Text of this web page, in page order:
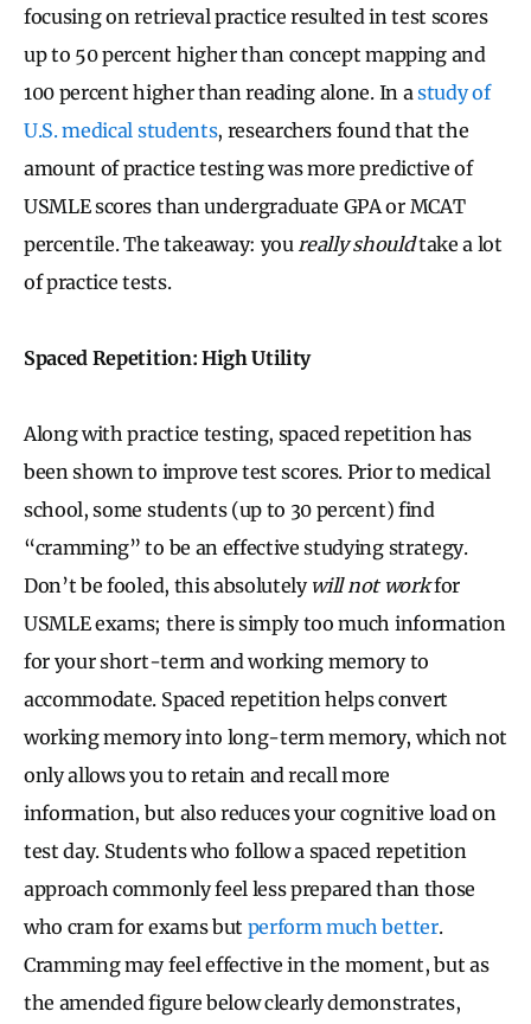
focusing on retrieval practice resulted in test scores
up to 50 percent higher than concept mapping and
100 percent higher than reading alone. In a study of
U.S. medical students, researchers found that the
amount of practice testing was more predictive of
USMLE scores than undergraduate GPA or MCAT
percentile. The takeaway: you really shouldtake a lot
of practice tests.
Spaced Repetition: High Utility
Along with practice testing, spaced repetition has
been shown to improve test scores. Prior to medical
school, some students (up to 30 percent) find
“cramming” to be an effective studying strategy.
Don’t be fooled, this absolutely will not workfor
USMLE exams; there is simply too much information
for your short-term and working memory to
accommodate. Spaced repetition helps convert
working memory into long-term memory, which not
only allows you to retain and recall more
information, but also reduces your cognitive load on
test day. Students who follow a spaced repetition
approach commonly feel less prepared than those
who cram for exams but perform much better.
Cramming may feel effective in the moment, but as
the amended figure below clearly demonstrates,